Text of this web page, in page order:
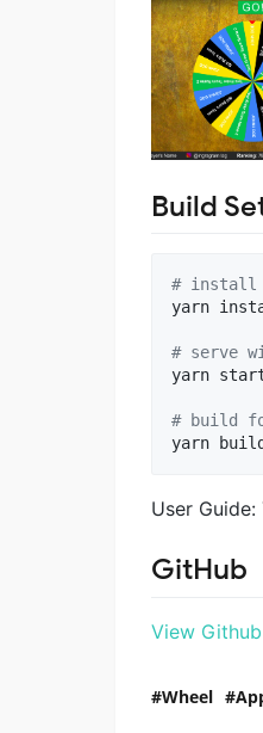
Build
# install
yarn
# serve
yarn
# build
User Guide:
GitHub
View Github
Wheel